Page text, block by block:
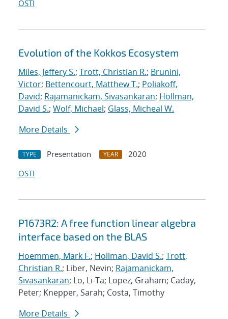
OSTI
Evolution of the Kokkos Ecosystem
Miles, Jeffery S.; Trott, Christian R.; Brunini,
Victor; Bettencourt, Matthew T.; Poliakoff,
David; Rajamanickam, Sivasankaran; Hollman,
David S.; Wolf, Michael; Glass, Micheal W.
More Details
TYPE Presentation YEAR
2020
OSTI
P1673R2: A free function linear algebra
interface based on the BLAS
Hoemmen, Mark F.; Hollman, David S.; Trott,
Christian R.; Liber, Nevin; Rajamanickam,
Sivasankaran; Lo, Li-Ta; Lopez, Graham; Caday,
Peter; Knepper, Sarah; Costa, Timothy
More Details